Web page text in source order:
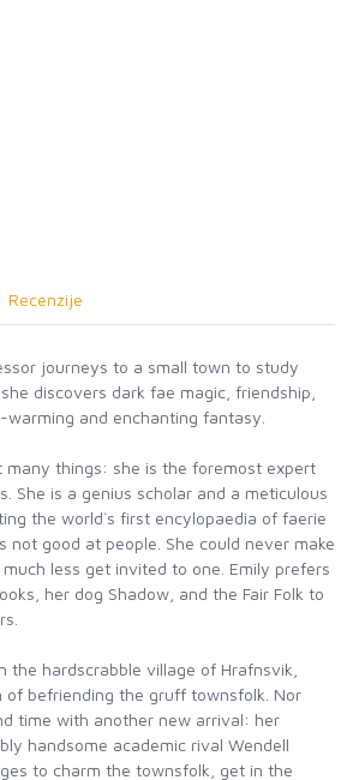
Recenzije
journeys to a small town to study
discovers dark fae magic, friendship,
and enchanting fantasy.
many things: she is the foremost expert
She is a genius scholar and a meticulous
the world`s first encylopaedia of faerie
not good at people. She could never make
less get invited to one. Emily prefers
her dog Shadow, and the Fair Folk to
the hardscrabble village of Hrafnsvik,
of befriending the gruff townsfolk. Nor
time with another new arrival: her
handsome academic rival Wendell
to charm the townsfolk, get in the